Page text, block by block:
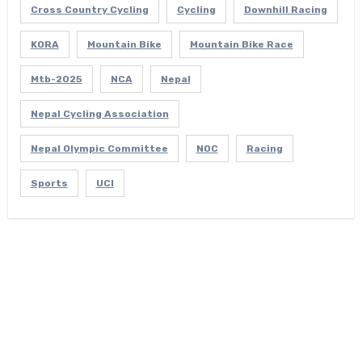
Cross Country Cycling Cycling Downhill Racing
KORA Mountain Bike Mountain Bike Race
Mtb-2025 NCA Nepal
Nepal Cycling Association
Nepal Olympic Committee NOC Racing
Sports UCI